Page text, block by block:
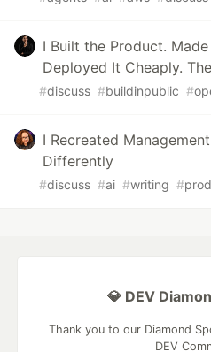
I Built the Product.
Deployed It Cheaply.
#discuss #buildinpublic #
I Recreated
Differently
#discuss #ai #writing #
💎 DEV
Thank you to our Diamond
DEV